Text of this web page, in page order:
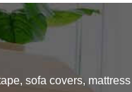
sofa covers,